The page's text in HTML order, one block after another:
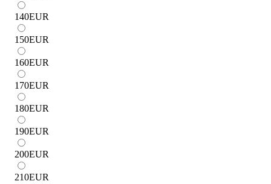
140EUR
150EUR
160EUR
170EUR
180EUR
190EUR
200EUR
210EUR